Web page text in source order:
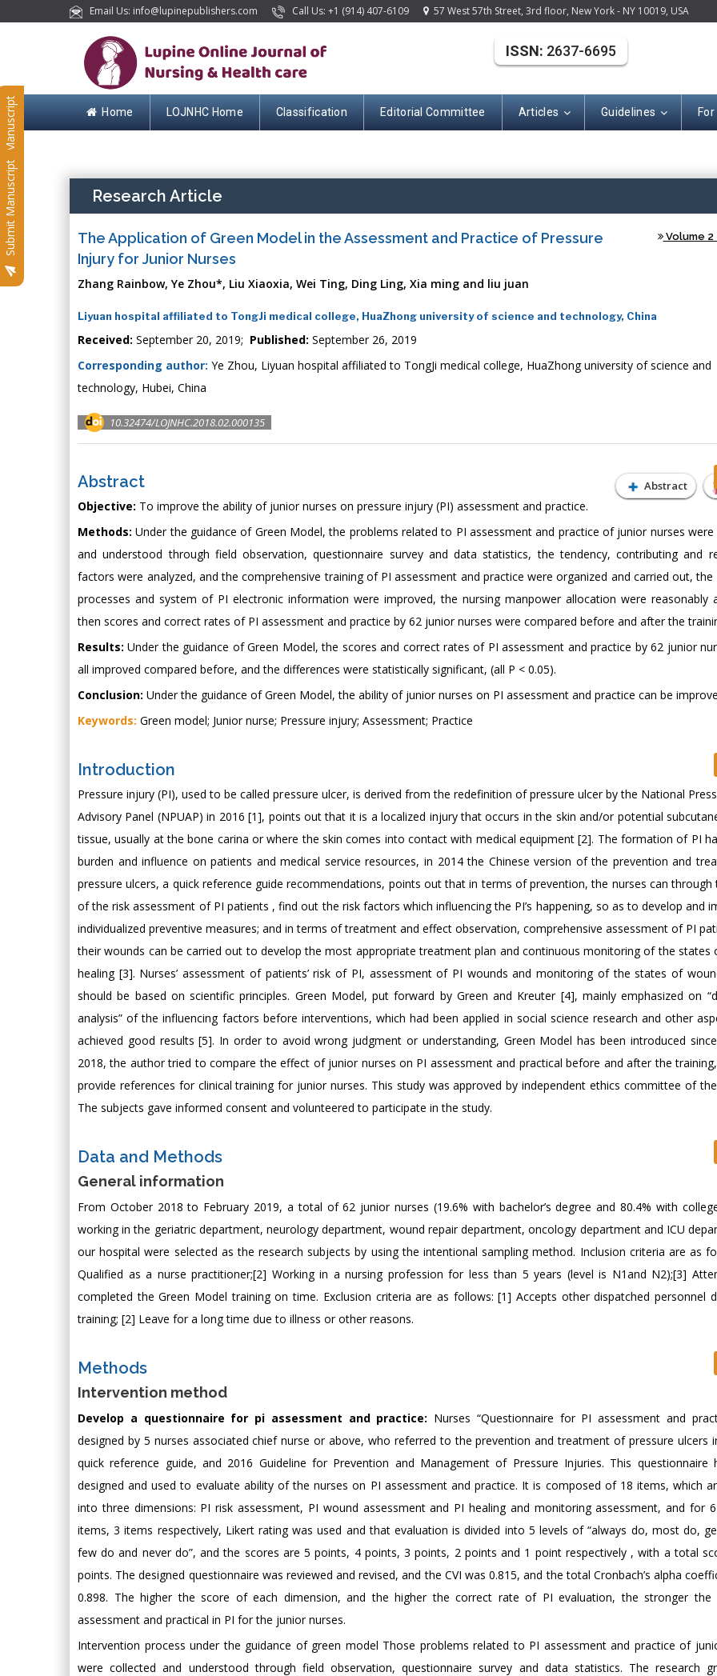
Email Us: info@lupinepublishers.com Call Us: +1 (914) 407-6109 57 West 57th Street, 3rd floor, New York - NY 10019, USA
Home LOJNHC Home Classification Editorial Committee Articles Guidelines
Submit Manuscript
Submit Manuscript
ISSN: 2637-6695
Research Article
The Application of Green Model in the Assessment and Practice of Pressure
Injury for Junior Nurses
Volume 2
Zhang Rainbow, Ye Zhou*, Liu Xiaoxia, Wei Ting, Ding Ling, Xia ming and liu juan
Liyuan hospital affiliated to TongJi medical college, HuaZhong university of science and technology, China
Received: September 20, 2019; Published: September 26, 2019
Corresponding author: Ye Zhou, Liyuan hospital affiliated to TongJi medical college, HuaZhong university of science and
technology, Hubei, China
10.32474/LOJNHC.2018.02.000135
Abstract
Abstract
Objective: To improve the ability of junior nurses on pressure injury (PI) assessment and practice.
Methods: Under the guidance of Green Model, the problems related to PI assessment and practice of junior nurses were
and understood through field observation, questionnaire survey and data statistics, the tendency, contributing and
factors were analyzed, and the comprehensive training of PI assessment and practice were organized and carried out,
processes and system of PI electronic information were improved, the nursing manpower allocation were reasonably
then scores and correct rates of PI assessment and practice by 62 junior nurses were compared before and after the
Results: Under the guidance of Green Model, the scores and correct rates of PI assessment and practice by 62 junior
all improved compared before, and the differences were statistically significant, (all P < 0.05).
Conclusion: Under the guidance of Green Model, the ability of junior nurses on PI assessment and practice can be
Keywords: Green model; Junior nurse; Pressure injury; Assessment; Practice
Introduction
Pressure injury (PI), used to be called pressure ulcer, is derived from the redefinition of pressure ulcer by the National
Advisory Panel (NPUAP) in 2016 [1], points out that it is a localized injury that occurs in the skin and/or potential
tissue, usually at the bone carina or where the skin comes into contact with medical equipment [2]. The formation of PI
burden and influence on patients and medical service resources, in 2014 the Chinese version of the prevention and
pressure ulcers, a quick reference guide recommendations, points out that in terms of prevention, the nurses can through
of the risk assessment of PI patients , find out the risk factors which influencing the PI’s happening, so as to develop and
individualized preventive measures; and in terms of treatment and effect observation, comprehensive assessment of PI
their wounds can be carried out to develop the most appropriate treatment plan and continuous monitoring of the states
healing [3]. Nurses’ assessment of patients’ risk of PI, assessment of PI wounds and monitoring of the states of
should be based on scientific principles. Green Model, put forward by Green and Kreuter [4], mainly emphasized on
analysis” of the influencing factors before interventions, which had been applied in social science research and other
achieved good results [5]. In order to avoid wrong judgment or understanding, Green Model has been introduced
2018, the author tried to compare the effect of junior nurses on PI assessment and practical before and after the
provide references for clinical training for junior nurses. This study was approved by independent ethics committee of
The subjects gave informed consent and volunteered to participate in the study.
Data and Methods
General information
From October 2018 to February 2019, a total of 62 junior nurses (19.6% with bachelor’s degree and 80.4% with
working in the geriatric department, neurology department, wound repair department, oncology department and ICU
our hospital were selected as the research subjects by using the intentional sampling method. Inclusion criteria are as
Qualified as a nurse practitioner;[2] Working in a nursing profession for less than 5 years (level is N1and N2);[3]
completed the Green Model training on time. Exclusion criteria are as follows: [1] Accepts other dispatched personnel
training; [2] Leave for a long time due to illness or other reasons.
Methods
Intervention method
Develop a questionnaire for pi assessment and practice: Nurses “Questionnaire for PI assessment and
designed by 5 nurses associated chief nurse or above, who referred to the prevention and treatment of pressure ulcers
quick reference guide, and 2016 Guideline for Prevention and Management of Pressure Injuries. This questionnaire
designed and used to evaluate ability of the nurses on PI assessment and practice. It is composed of 18 items, which
into three dimensions: PI risk assessment, PI wound assessment and PI healing and monitoring assessment, and for
items, 3 items respectively, Likert rating was used and that evaluation is divided into 5 levels of “always do, most do,
few do and never do”, and the scores are 5 points, 4 points, 3 points, 2 points and 1 point respectively , with a total
points. The designed questionnaire was reviewed and revised, and the CVI was 0.815, and the total Cronbach’s alpha
0.898. The higher the score of each dimension, and the higher the correct rate of PI evaluation, the stronger the
assessment and practical in PI for the junior nurses.
Intervention process under the guidance of green model Those problems related to PI assessment and practice of
were collected and understood through field observation, questionnaire survey and data statistics. The research